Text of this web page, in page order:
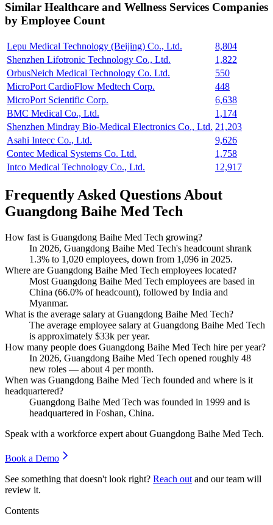
Similar Healthcare and Wellness Services Companies
by Employee Count
Lepu Medical Technology (Beijing) Co., Ltd.
8,804
Shenzhen Lifotronic Technology Co., Ltd.
1,822
OrbusNeich Medical Technology Co. Ltd.
550
MicroPort CardioFlow Medtech Corp.
448
MicroPort Scientific Corp.
6,638
BMC Medical Co., Ltd.
1,174
Shenzhen Mindray Bio-Medical Electronics Co., Ltd. 21,203
Asahi Intecc Co., Ltd.
9,626
Contec Medical Systems Co. Ltd.
1,758
Intco Medical Technology Co., Ltd.
12,917
Frequently Asked Questions About
Guangdong Baihe Med Tech
How fast is Guangdong Baihe Med Tech growing?
In 2026, Guangdong Baihe Med Tech's headcount shrank
1.3% to 1,020 employees, down from 1,096 in 2025.
Where are Guangdong Baihe Med Tech employees located?
Most Guangdong Baihe Med Tech employees are based in
China (66.0% of headcount), followed by India and
Myanmar.
What is the average salary at Guangdong Baihe Med Tech?
The average employee salary at Guangdong Baihe Med Tech
is approximately $33k per year.
How many people does Guangdong Baihe Med Tech hire per year?
In 2026, Guangdong Baihe Med Tech opened roughly 48
new roles — about 4 per month.
When was Guangdong Baihe Med Tech founded and where is it
headquartered?
Guangdong Baihe Med Tech was founded in 1999 and is
headquartered in Foshan, China.
Speak with a workforce expert about Guangdong Baihe Med Tech.
Book a Demo
See something that doesn't look right? Reach out and our team will
review it.
Contents